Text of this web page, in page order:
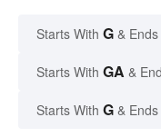
Starts With G &
Starts With GA &
Starts With G &